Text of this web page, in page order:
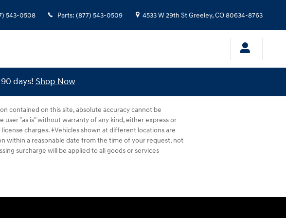
543-0508 Parts: (877) 543-0509 4533 W 29th StGreeley,CO80634-8763
days! Shop Now
contained on this site, absolute accuracy cannot be
"as is" without warranty of any kind, either express or
charges. ‡Vehicles shown at different locations are
within a reasonable date from the time of your request, not
surcharge will be applied to all goods or services